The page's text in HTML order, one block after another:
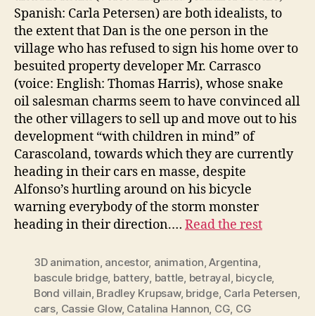
Spanish: Carla Petersen) are both idealists, to
the extent that Dan is the one person in the
village who has refused to sign his home over to
besuited property developer Mr. Carrasco
(voice: English: Thomas Harris), whose snake
oil salesman charms seem to have convinced all
the other villagers to sell up and move out to his
development “with children in mind” of
Carascoland, towards which they are currently
heading in their cars en masse, despite
Alfonso’s hurtling around on his bicycle
warning everybody of the storm monster
heading in their direction.… Read the rest
3D animation, ancestor, animation,Argentina,
bascule bridge, battery, battle, betrayal, bicycle,
Bond villain, Bradley Krupsaw, bridge, Carla Petersen,
cars, Cassie Glow, Catalina Hannon, CG, CG